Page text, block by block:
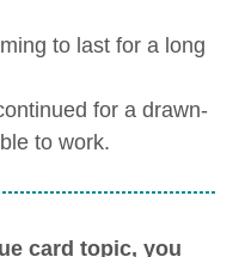
to last for a long
for a drawn-
to work.
card topic, you